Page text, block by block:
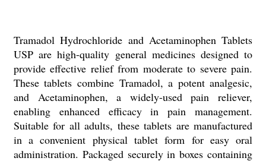
Tramadol Hydrochloride and Acetaminophen Tablets
USP are high-quality general medicines designed to
provide effective relief from moderate to severe pain.
These tablets combine Tramadol, a potent analgesic,
and Acetaminophen, a widely-used pain reliever,
enabling enhanced efficacy in pain management.
Suitable for all adults, these tablets are manufactured
in a convenient physical tablet form for easy oral
administration. Packaged securely in boxes containing